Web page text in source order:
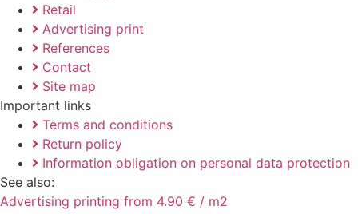
Retail
Advertising print
References
Contact
Site map
Important links
Terms and conditions
Return policy
Information obligation on personal data protection
See also:
Advertising printing from 4.90 € / m2